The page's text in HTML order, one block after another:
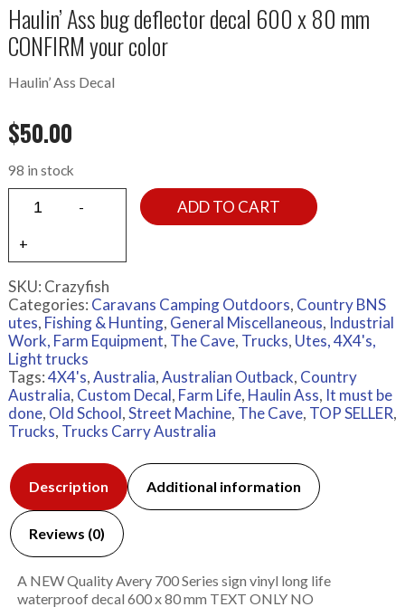
Haulin’ Ass bug deflector decal 600 x 80 mm
CONFIRM your color
Haulin’ Ass Decal
$50.00
98 in stock
ADD TO CART
SKU: Crazyfish
Categories: Caravans Camping Outdoors, Country BNS
utes, Fishing & Hunting, General Miscellaneous, Industrial
Work, Farm Equipment, The Cave, Trucks, Utes, 4X4's,
Light trucks
Tags:4X4's,Australia,Australian Outback, Country
Australia, Custom Decal, Farm Life, Haulin Ass, It must be
done, Old School,Street Machine, The Cave, TOP SELLER,
Trucks, Trucks Carry Australia
Description Additional information
Reviews (0)
A NEW Quality Avery 700 Series sign vinyl long life
waterproof decal 600 x 80 mm TEXT ONLY NO